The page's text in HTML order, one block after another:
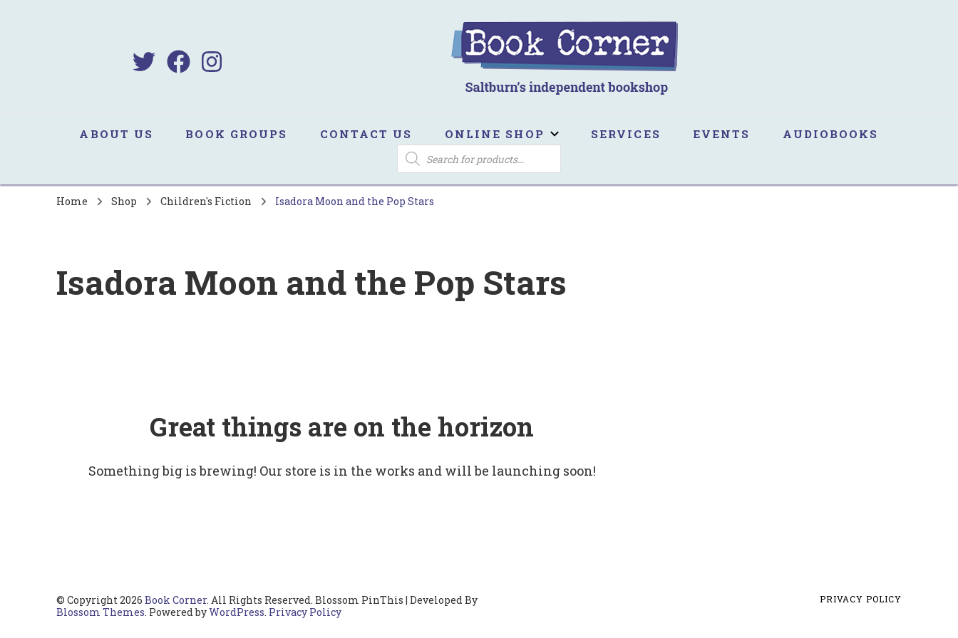
ABOUT US BOOK GROUPS CONTACT US ONLINE SHOP SERVICES EVENTS AUDIOBOOKS
PRODUCTS
SEARCH
Home Shop Children's Fiction Isadora Moon and the Pop Stars
Isadora Moon and the Pop Stars
Great things are on the horizon
Something big is brewing! Our store is in the works and will be launching soon!
© Copyright 2026 Book Corner. All Rights Reserved. Blossom PinThis | Developed By
Blossom Themes. Powered byWordPress. Privacy Policy
PRIVACY POLICY